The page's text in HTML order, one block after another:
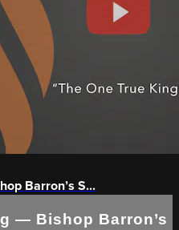
Barron’s S...
— Bishop Barron’s